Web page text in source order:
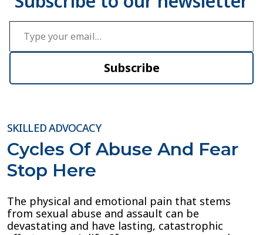
Type your email…
Subscribe
SKILLED ADVOCACY
Cycles Of Abuse And Fear
Stop Here
The physical and emotional pain that stems
from sexual abuse and assault can be
devastating and have lasting, catastrophic